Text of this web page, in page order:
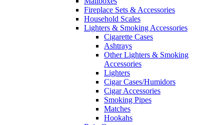
Fireplace Sets & Accessories
Household Scales
Lighters & Smoking Accessories
Cigarette Cases
Ashtrays
Other Lighters & Smoking
Accessories
Lighters
Cigar Cases/Humidors
Cigar Accessories
Smoking Pipes
Matches
Hookahs